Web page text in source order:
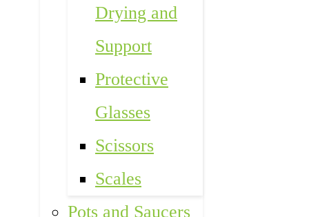
Drying and
Support
Protective
Glasses
Scissors
Scales
Pots and Saucers